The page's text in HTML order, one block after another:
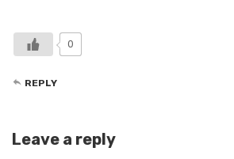
0
REPLY
Leave a reply